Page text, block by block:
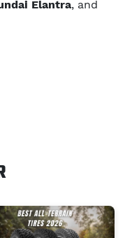
Elantra, and